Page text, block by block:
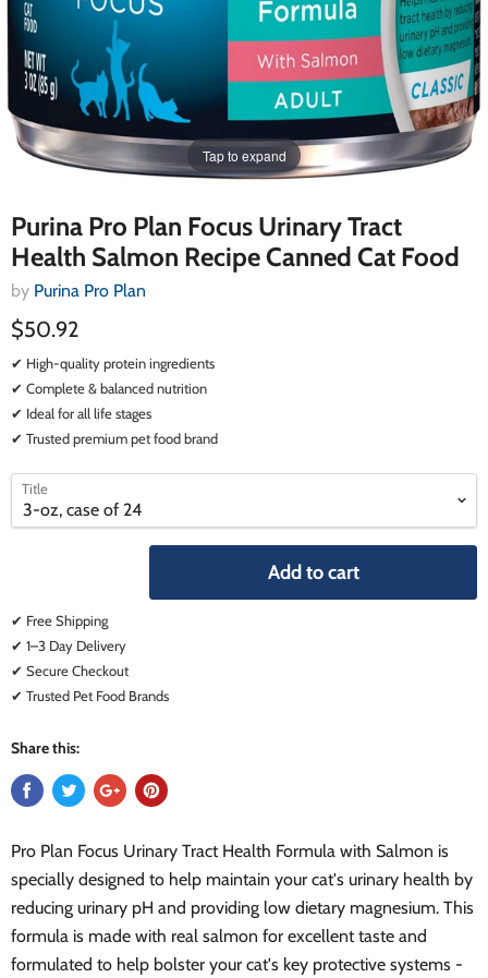
Tap to expand
Purina Pro Plan Focus Urinary Tract
Health Salmon Recipe Canned Cat Food
by Purina Pro Plan
$50.92
✔ High-quality protein ingredients
✔ Complete & balanced nutrition
✔ Ideal for all life stages
✔ Trusted premium pet food brand
select
variant
select
variant
Title
Add to cart
✔ Free Shipping
✔ 1–3 Day Delivery
✔ Secure Checkout
✔ Trusted Pet Food Brands
Share this:
Pro Plan Focus Urinary Tract Health Formula with Salmon is
specially designed to help maintain your cat's urinary health by
reducing urinary pH and providing low dietary magnesium. This
formula is made with real salmon for excellent taste and
formulated to help bolster your cat's key protective systems -